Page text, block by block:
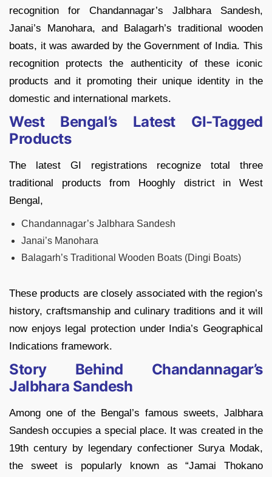
recognition for Chandannagar’s Jalbhara Sandesh,
Janai’s Manohara, and Balagarh’s traditional wooden
boats, it was awarded by the Government of India. This
recognition protects the authenticity of these iconic
products and it promoting their unique identity in the
domestic and international markets.
West Bengal’s Latest GI-Tagged
Products
The latest GI registrations recognize total three
traditional products from Hooghly district in West
Bengal,
Chandannagar’s Jalbhara Sandesh
Janai’s Manohara
Balagarh’s Traditional Wooden Boats (Dingi Boats)
These products are closely associated with the region’s
history, craftsmanship and culinary traditions and it will
now enjoys legal protection under India’s Geographical
Indications framework.
Story Behind Chandannagar’s
Jalbhara Sandesh
Among one of the Bengal’s famous sweets, Jalbhara
Sandesh occupies a special place. It was created in the
19th century by legendary confectioner Surya Modak,
the sweet is popularly known as “Jamai Thokano